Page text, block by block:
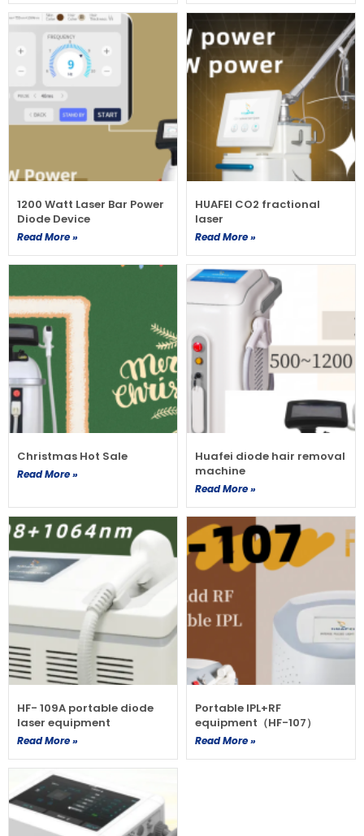
1200 Watt Laser Bar Power
Diode Device
Read More »
HUAFEI CO2 fractional
laser
Read More »
Christmas Hot Sale
Read More »
Huafei diode hair removal
machine
Read More »
HF- 109A portable diode
laser equipment
Read More »
Portable IPL+RF
equipment（HF-107）
Read More »